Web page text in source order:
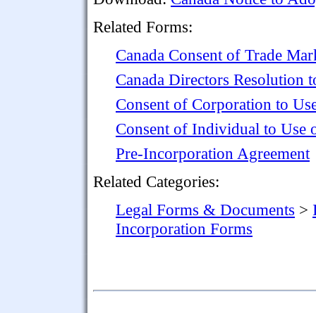
Related Forms:
Canada Consent of Trade
Canada Directors Resolution
Consent of Corporation to
Consent of Individual to Use
Pre-Incorporation Agreement
Related Categories:
Legal Forms & Documents >
Incorporation Forms